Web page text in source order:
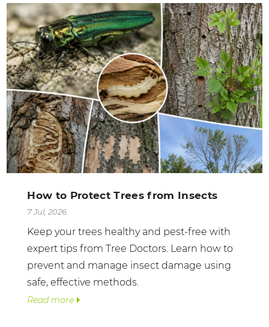
How to Protect Trees from Insects
7 Jul, 2026
Keep your trees healthy and pest-free with
expert tips from Tree Doctors. Learn how to
prevent and manage insect damage using
safe, effective methods.
Read more